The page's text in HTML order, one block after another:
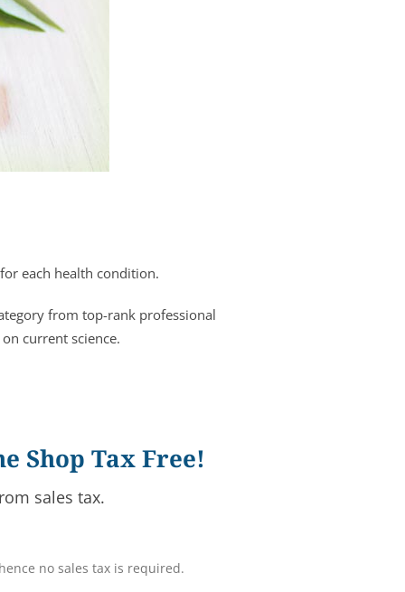
each health condition.
from top-rank professional
current science.
Shop Tax Free!
sales tax.
no sales tax is required.